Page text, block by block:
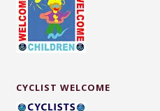
CYCLIST WELCOME